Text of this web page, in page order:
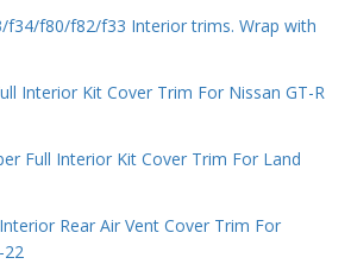
f80/f82/f33 Interior trims. Wrap with
Interior Kit Cover Trim For Nissan GT-R
Full Interior Kit Cover Trim For Land
Rear Air Vent Cover Trim For
22